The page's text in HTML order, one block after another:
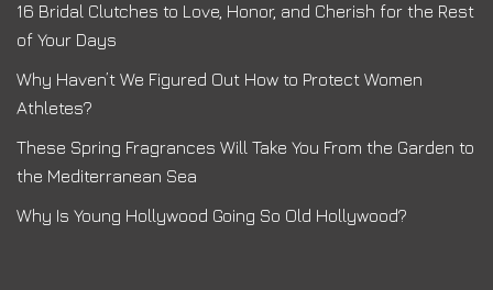
16 Bridal Clutches to Love, Honor, and Cherish for the Rest
of Your Days
Why Haven’t We Figured Out How to Protect Women
Athletes?
These Spring Fragrances Will Take You From the Garden to
the Mediterranean Sea
Why Is Young Hollywood Going So Old Hollywood?